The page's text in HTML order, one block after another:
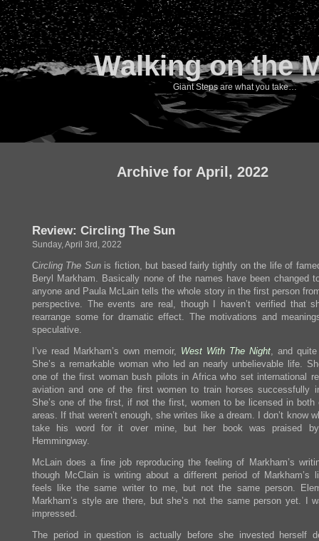
Walking on the
Giant Steps are what you take…
Archive for April, 2022
Review: Circling The Sun
Sunday, April 3rd, 2022
Circling The Sunis fiction, but based fairly tightly on the life of
Beryl Markham. Basically none of the names have been changed
anyone and Paula McLain tells the whole story in the first person
perspective. The events are real, though I haven’t verified that
rearrange some for dramatic effect. The motivations and
speculative.
I’ve read Markham’s own memoir, West With The Night, and
She’s a remarkable woman who led an nearly unbelievable life.
one of the first woman bush pilots in Africa who set international
aviation and one of the first women to train horses successfully
She’s one of the first, if not the first, women to be licensed in both
areas. If that weren’t enough, she writes like a dream. I don’t know
take his word for it over mine, but her book was praised
Hemmingway.
McLain does a fine job reproducing the feeling of Markham’s
though McClain is writing about a different period of Markham’s
feels like the same writer to me, but not the same person.
Markham’s style are there, but she’s not the same person yet. I
impressed.
The period in question is actually before she invested herself